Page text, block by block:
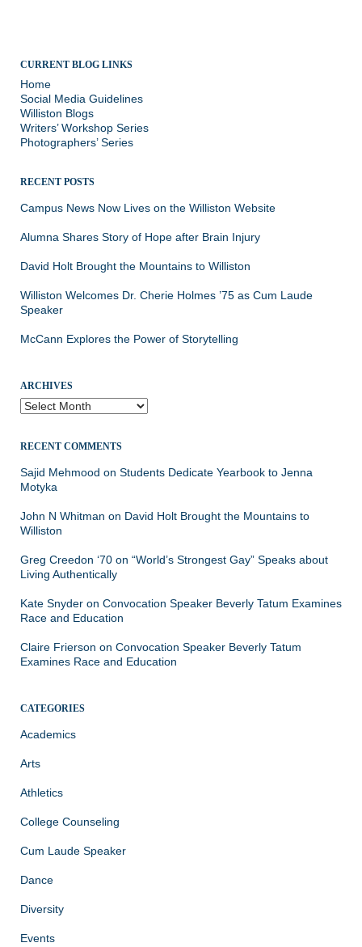
CURRENT BLOG LINKS
Home
Social Media Guidelines
Williston Blogs
Writers’ Workshop Series
Photographers’ Series
RECENT POSTS
Campus News Now Lives on the Williston Website
Alumna Shares Story of Hope after Brain Injury
David Holt Brought the Mountains to Williston
Williston Welcomes Dr. Cherie Holmes ’75 as Cum Laude
Speaker
McCann Explores the Power of Storytelling
ARCHIVES
Archives
RECENT COMMENTS
Sajid Mehmood on Students Dedicate Yearbook to Jenna
Motyka
John N Whitman on David Holt Brought the Mountains to
Williston
Greg Creedon ‘70 on “World’s Strongest Gay” Speaks about
Living Authentically
Kate Snyder on Convocation Speaker Beverly Tatum Examines
Race and Education
Claire Frierson on Convocation Speaker Beverly Tatum
Examines Race and Education
CATEGORIES
Academics
Arts
Athletics
College Counseling
Cum Laude Speaker
Dance
Diversity
Events